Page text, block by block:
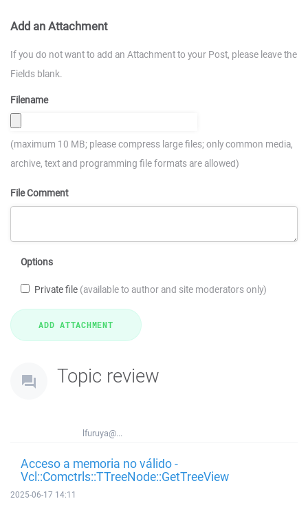
Add an Attachment
If you do not want to add an Attachment to your Post, please leave the
Fields blank.
Filename
(maximum 10 MB; please compress large files; only common media,
archive, text and programming file formats are allowed)
File Comment
Options
Private file (available to author and site moderators only)
Topic review
lfuruya@...
Acceso a memoria no válido -
Vcl::Comctrls::TTreeNode::GetTreeView
2025-06-17 14:11